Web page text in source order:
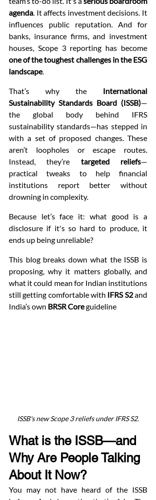
agenda. It affects investment decisions. It
influences public reputation. And for
banks, insurance firms, and investment
one of the toughest challenges in the ESG
landscape.
That’s why the International
Sustainability Standards Board (ISSB)—
the global body behind IFRS
sustainability standards—has stepped in
with a set of proposed changes. These
aren’t loopholes or escape routes.
Instead, they’re targeted reliefs—
practical tweaks to help financial
institutions report better without
drowning in complexity.
Because let’s face it: what good is a
disclosure if it's so hard to produce, it
ends up being unreliable?
This blog breaks down what the ISSB is
proposing, why it matters globally, and
what it could mean for Indian institutions
still getting comfortable with IFRS S2 and
India’s own BRSR Core guideline
ISSB's new Scope 3 reliefs under IFRS S2.
What is the ISSB—and
Why Are People Talking
About It Now?
You may not have heard of the ISSB